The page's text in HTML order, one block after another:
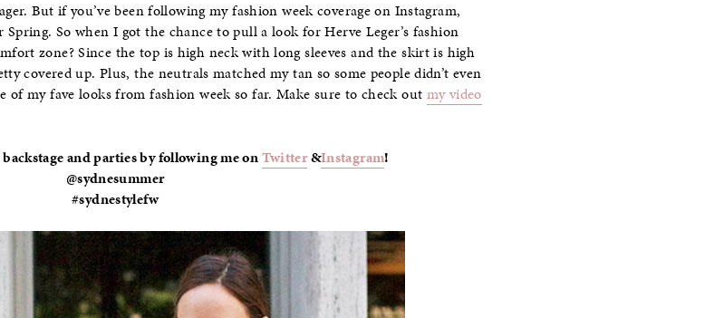
But if you’ve been following my fashion week coverage on Instagram,
So when I got the chance to pull a look for Herve Leger’s fashion
zone? Since the top is high neck with long sleeves and the skirt is high
covered up. Plus, the neutrals matched my tan so some people didn’t even
my fave looks from fashion week so far. Make sure to check out my video
and parties by following me onTwitter&Instagram!
@sydnesummer
#sydnestylefw